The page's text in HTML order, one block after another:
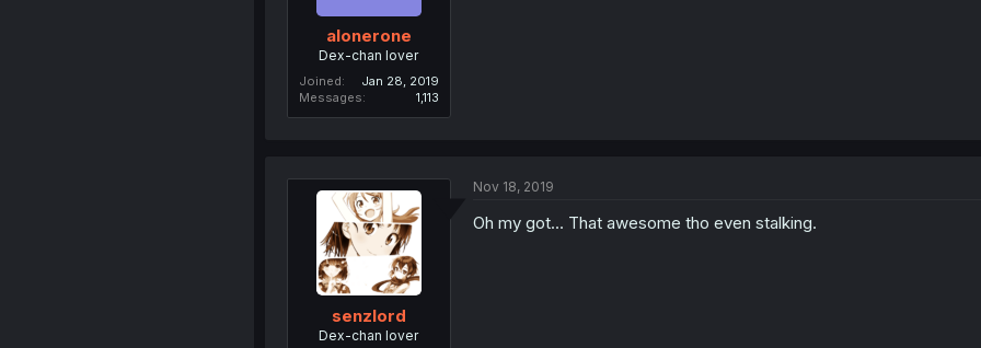
alonerone
Dex-chan lover
Joined
Jan 28, 2019
Messages
1,113
senzlord
Dex-chan lover
Nov 18, 2019
Oh my got... That awesome tho even stalking.